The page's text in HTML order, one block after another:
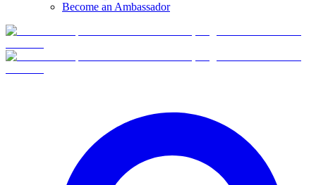
Become an Ambassador